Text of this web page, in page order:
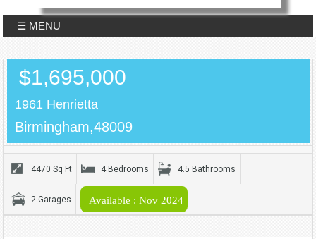
☰ MENU
$1,695,000
1961 Henrietta
Birmingham,48009
4470 Sq Ft 4 Bedrooms 4.5 Bathrooms
2 Garages Available : Nov 2024